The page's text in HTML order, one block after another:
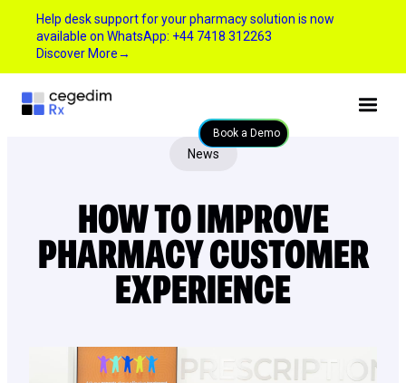
Help desk support for your pharmacy solution is now
available on WhatsApp: +44 7418 312263
Discover More→
Book a Demo
News
HOW TO IMPROVE
PHARMACY CUSTOMER
EXPERIENCE